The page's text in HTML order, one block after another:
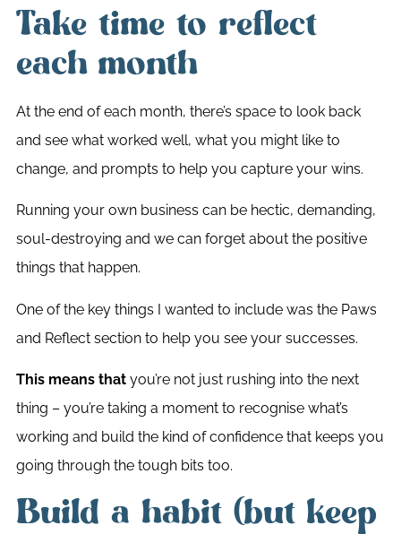
Take time to reflect
each month
At the end of each month, there’s space to look back
and see what worked well, what you might like to
change, and prompts to help you capture your wins.
Running your own business can be hectic, demanding,
soul-destroying and we can forget about the positive
things that happen.
One of the key things I wanted to include was the Paws
and Reflect section to help you see your successes.
This means thatyou’re not just rushing into the next
thing – you’re taking a moment to recognise what’s
working and build the kind of confidence that keeps you
going through the tough bits too.
Build a habit (but keep